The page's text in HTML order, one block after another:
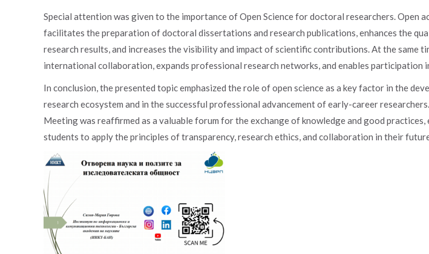
Special attention was given to the importance of Open Science for doctoral researchers. Open
facilitates the preparation of doctoral dissertations and research publications, enhances the
research results, and increases the visibility and impact of scientific contributions. At the same
international collaboration, expands professional research networks, and enables
In conclusion, the presented topic emphasized the role of open science as a key factor in the
research ecosystem and in the successful professional advancement of early-career
Meeting was reaffirmed as a valuable forum for the exchange of knowledge and good
students to apply the principles of transparency, research ethics, and collaboration in their